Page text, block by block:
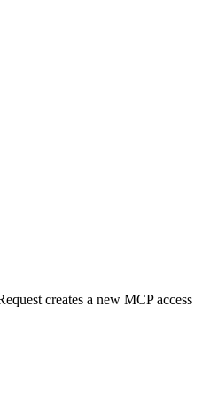
creates a new MCP access